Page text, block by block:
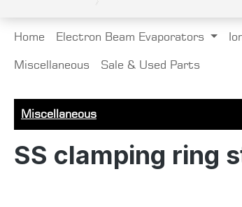
Home Electron Beam Evaporators
Miscellaneous Sale & Used Parts
Miscellaneous
SS clamping ring